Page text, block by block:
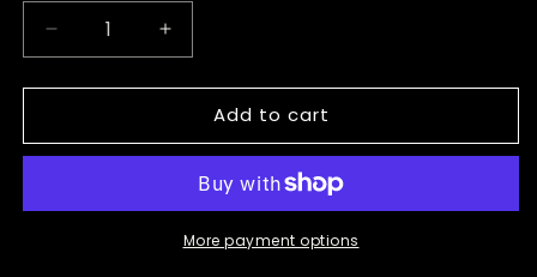
Decrease
quantity
for
Canada
1812
Increase
quantity
for
Tecumseh
Canada
1812
Rabbit
Add to cart
More payment options